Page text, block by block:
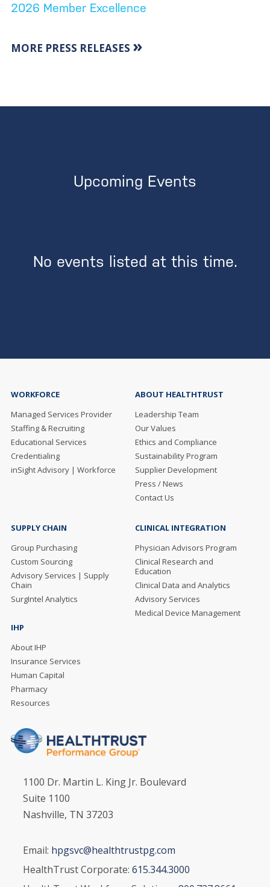
2026 Member Excellence
MORE PRESS RELEASES »
Upcoming Events
No events listed at this time.
WORKFORCE
Managed Services Provider
Staffing & Recruiting
Educational Services
Credentialing
inSight Advisory | Workforce
ABOUT HEALTHTRUST
Leadership Team
Our Values
Ethics and Compliance
Sustainability Program
Supplier Development
Press / News
Contact Us
SUPPLY CHAIN
Group Purchasing
Custom Sourcing
Advisory Services | Supply
Chain
SurgIntel Analytics
IHP
About IHP
Insurance Services
Human Capital
Pharmacy
Resources
CLINICAL INTEGRATION
Physician Advisors Program
Clinical Research and
Education
Clinical Data and Analytics
Advisory Services
Medical Device Management
1100 Dr. Martin L. King Jr. Boulevard
Suite 1100
Nashville, TN 37203
Email: hpgsvc@healthtrustpg.com
HealthTrust Corporate: 615.344.3000